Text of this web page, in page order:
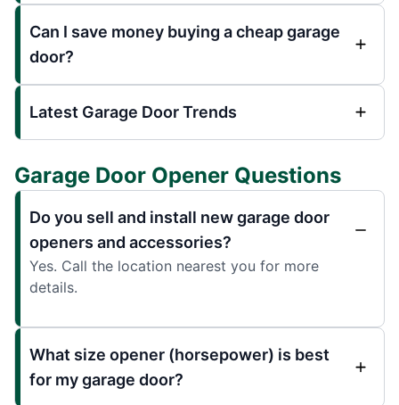
Can I save money buying a cheap garage
door?
Latest Garage Door Trends
Garage Door Opener Questions
Do you sell and install new garage door
openers and accessories?
Yes. Call the location nearest you for more
details.
What size opener (horsepower) is best
for my garage door?